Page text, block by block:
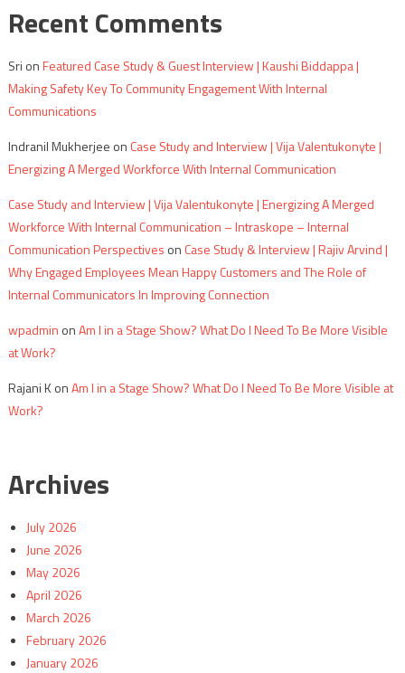
Recent Comments
Sri onFeatured Case Study & Guest Interview | Kaushi Biddappa |
Making Safety Key To Community Engagement With Internal
Communications
Indranil Mukherjee on Case Study and Interview | Vija Valentukonyte |
Energizing A Merged Workforce With Internal Communication
Case Study and Interview | Vija Valentukonyte | Energizing A Merged
Workforce With Internal Communication – Intraskope – Internal
Communication Perspectives on Case Study & Interview | Rajiv Arvind |
Why Engaged Employees Mean Happy Customers and The Role of
Internal Communicators In Improving Connection
wpadmin onAm I in a Stage Show? What Do I Need To Be More Visible
at Work?
Rajani KonAm I in a Stage Show? What Do I Need To Be More Visible at
Work?
Archives
July 2026
June 2026
May 2026
April 2026
March 2026
February 2026
January 2026